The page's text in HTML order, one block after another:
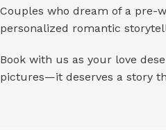
Couples who dream of a pre-
personalized romantic
Book with us as your love
pictures—it deserves a story